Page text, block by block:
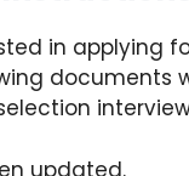
in applying
documents
updated.